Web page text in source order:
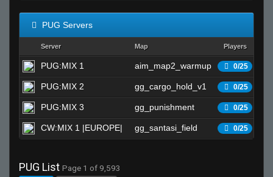
PUG Servers
Server Map Players
PUG:MIX 1 aim_map2_warmup 0/25
PUG:MIX 2 gg_cargo_hold_v1 0/25
PUG:MIX 3 gg_punishment 0/25
CW:MIX 1 |EUROPE| gg_santasi_field 0/25
PUG List Page 1 of 9,593